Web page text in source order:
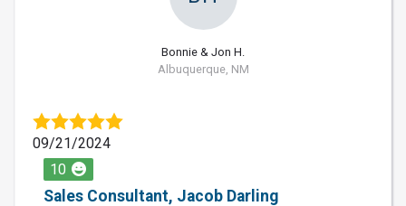
Bonnie & Jon H.
Albuquerque, NM
09/21/2024
10
Sales Consultant, Jacob Darling